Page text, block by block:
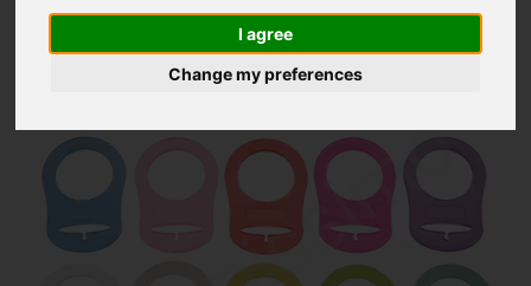
I agree
Change my preferences